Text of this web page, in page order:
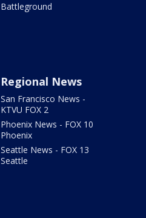
Battleground
Regional News
San Francisco News -
KTVU FOX 2
Phoenix News - FOX 10
Phoenix
Seattle News - FOX 13
Seattle